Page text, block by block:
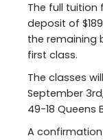
The full tuition
deposit of
the remaining
first class.
The classes
September
49-18 Queens
A